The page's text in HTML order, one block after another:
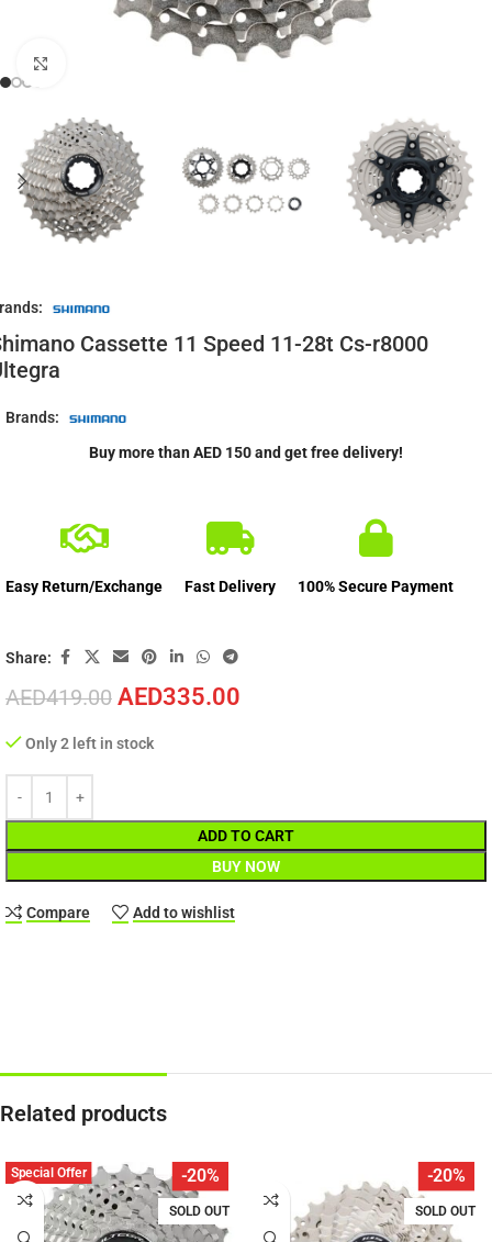
Cassette 11 Speed 11-28t Cs-r8000
AED419.00 AED335.00
Only 2 left in stock
ADD TO CART
BUY NOW
Compare Add to wishlist
Brands:
Buy more than AED 150 and get free delivery!
Easy Return/Exchange Fast Delivery 100% Secure Payment
Share:
Related products
-20%
SOLD OUT
Special Offer -20%
SOLD OUT